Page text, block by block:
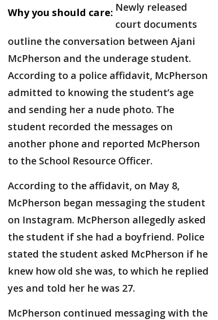
Why you should care: Newly released
court documents
outline the conversation between Ajani
McPherson and the underage student.
According to a police affidavit, McPherson
admitted to knowing the student’s age
and sending her a nude photo. The
student recorded the messages on
another phone and reported McPherson
to the School Resource Officer.
According to the affidavit, on May 8,
McPherson began messaging the student
on Instagram. McPherson allegedly asked
the student if she had a boyfriend. Police
stated the student asked McPherson if he
knew how old she was, to which he replied
yes and told her he was 27.
McPherson continued messaging with the